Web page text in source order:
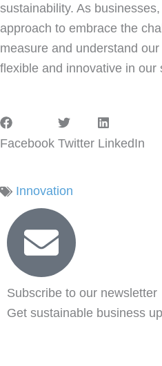
sustainability. As
approach to embrace the
measure and understand
flexible and innovative in our
Facebook Twitter LinkedIn
Innovation
Subscribe to our newsletter
Get sustainable business